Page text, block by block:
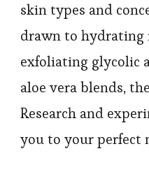
skin types and
drawn to hydrating
exfoliating glycolic
aloe vera blends,
Research and
you to your perfect